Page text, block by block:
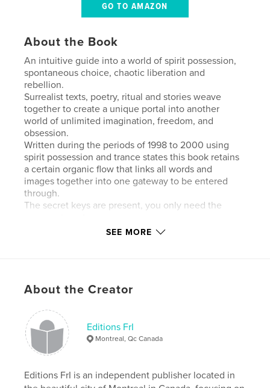
GO TO AMAZON
About the Book
An intuitive guide into a world of spirit possession,
spontaneous choice, chaotic liberation and
rebellion.
Surrealist texts, poetry, ritual and stories weave
together to create a unique portal into another
world of unlimited imagination, freedom, and
obsession.
Written during the periods of 1998 to 2000 using
spirit possession and trance states this book retains
a certain organic flow that links all words and
images together into one gateway to be entered
through.
The secret keys are present, you only need the
This book is dedicated to all those who would
California subculture. He currently lives and works
His writing stems from over 18 years of experimental
Chaos Magick, Buddhist Tantra practice, and Runic
sorcery and divination. Drawing on techniques of
automatic writing and surreal cut-up he developed a
how to access them simply, effectively, and
SEE MORE
About the Creator
Editions FrI
Montreal, Qc Canada
Editions FrI is an independent publisher located in